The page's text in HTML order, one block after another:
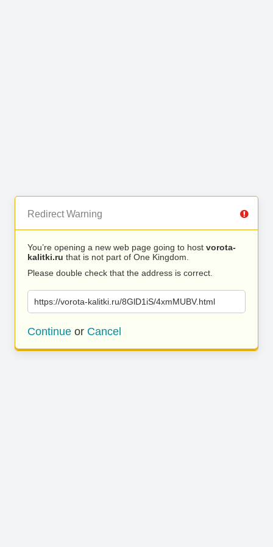
Redirect Warning
You’re opening a new web page going to host vorota-
kalitki.ru that is not part of One Kingdom.
Please double check that the address is correct.
https://vorota-kalitki.ru/8GlD1iS/4xmMUBV.html
Continue or Cancel